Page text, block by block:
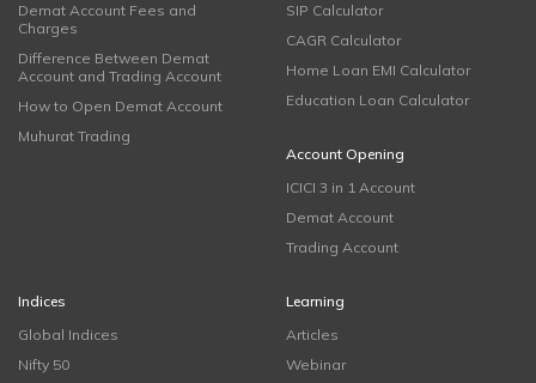
Demat Account Fees and
Charges
Difference Between Demat
Account and Trading Account
How to Open Demat Account
Muhurat Trading
SIP Calculator
CAGR Calculator
Home Loan EMI Calculator
Education Loan Calculator
Account Opening
ICICI 3 in 1 Account
Demat Account
Trading Account
Indices
Global Indices
Nifty 50
Learning
Articles
Webinar